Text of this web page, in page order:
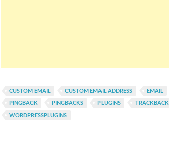
CUSTOM EMAIL CUSTOM EMAIL ADDRESS EMAIL
PINGBACK
PINGBACKS PLUGINS TRACKBACK
WORDPRESSPLUGINS